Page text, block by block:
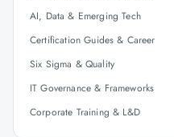
AI, Data & Emerging Tech
Certification Guides & Career
Six Sigma & Quality
IT Governance & Frameworks
Corporate Training & L&D